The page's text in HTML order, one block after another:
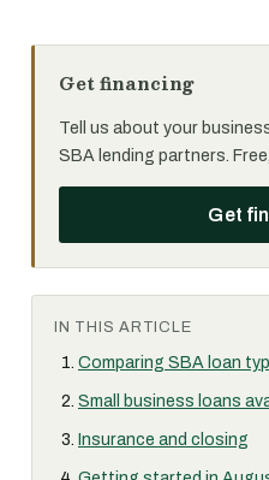
Get financing
Tell us about your
SBA lending partners.
Get
IN THIS ARTICLE
Comparing SBA loan
Small business loans
Insurance and closing